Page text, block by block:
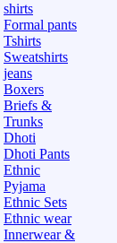
shirts
Formal pants
Tshirts
Sweatshirts
jeans
Boxers
Briefs &
Trunks
Dhoti
Dhoti Pants
Ethnic
Pyjama
Ethnic Sets
Ethnic wear
Innerwear &